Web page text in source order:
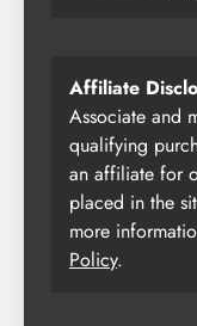
Affiliate
Associate and
qualifying
an affiliate for
placed in the
more
Policy.